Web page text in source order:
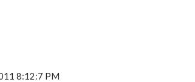
8:12:7 PM